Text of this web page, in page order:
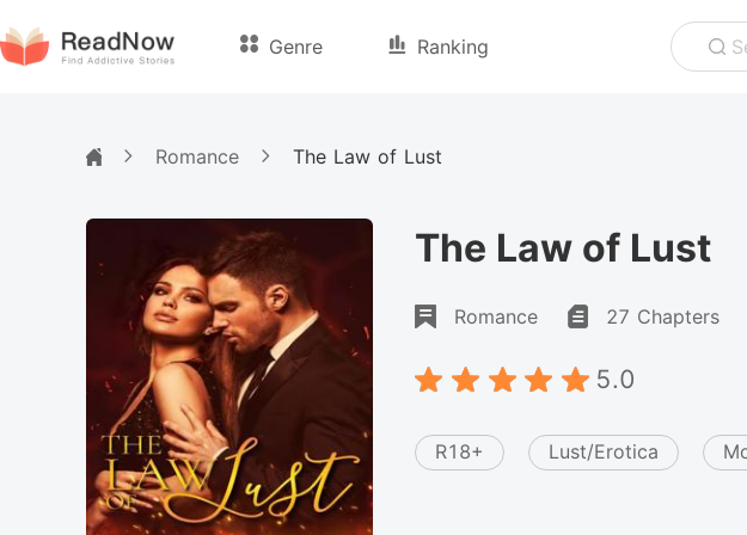
Genre Ranking
Romance The Law of Lust
The Law of Lust
Romance 27 Chapters
5.0
R18+ Lust/Erotica